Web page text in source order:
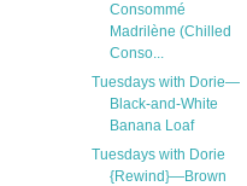
Consommé
Madrilène (Chilled
Conso...
Tuesdays with Dorie—
Black-and-White
Banana Loaf
Tuesdays with Dorie
{Rewind}—Brown